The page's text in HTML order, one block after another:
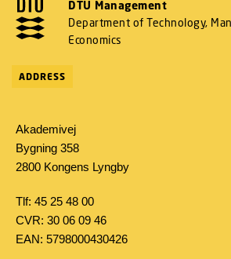
DTU Management
Department of Technology,
Economics
ADDRESS
Akademivej
Bygning 358
2800 Kongens Lyngby
Tlf: 45 25 48 00
CVR: 30 06 09 46
EAN: 5798000430426